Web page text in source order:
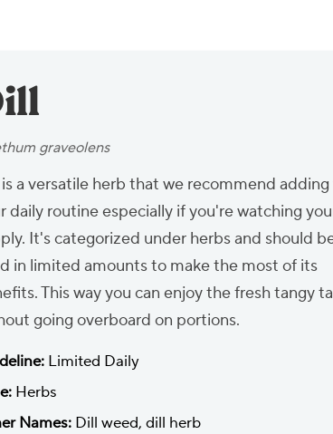
graveolens
a versatile herb that we recommend
daily routine especially if you're watching
It's categorized under herbs and should
in limited amounts to make the most of its
This way you can enjoy the fresh tangy
going overboard on portions.
Limited Daily
Herbs
Names: Dill weed, dill herb